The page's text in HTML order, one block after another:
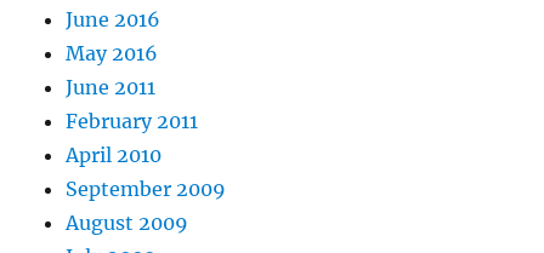
June 2016
May 2016
June 2011
February 2011
April 2010
September 2009
August 2009